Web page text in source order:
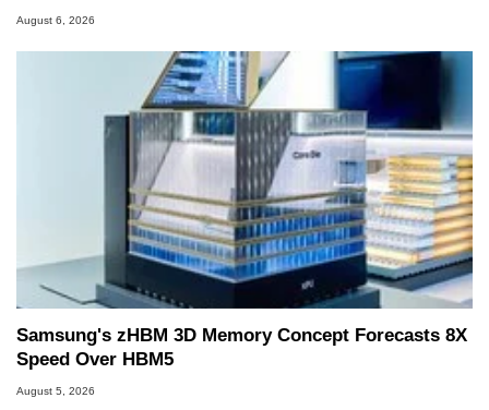
August 6, 2026
Samsung's zHBM 3D Memory Concept Forecasts 8X
Speed Over HBM5
August 5, 2026